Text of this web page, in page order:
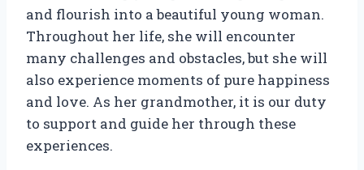
and flourish into a beautiful young woman.
Throughout her life, she will encounter
many challenges and obstacles, but she will
also experience moments of pure happiness
and love. As her grandmother, it is our duty
to support and guide her through these
experiences.